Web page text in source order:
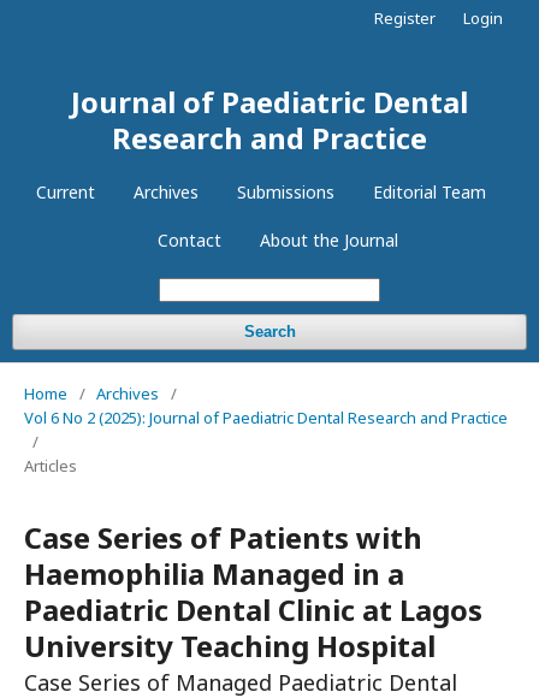
Journal of Paediatric Dental
Research and Practice
Current Archives Submissions Editorial Team
Contact About the Journal
Search
Register Login
Home / Archives
/
Vol 6 No 2 (2025): Journal of Paediatric Dental Research and Practice
/
Articles
Case Series of Patients with
Haemophilia Managed in a
Paediatric Dental Clinic at Lagos
University Teaching Hospital
Case Series of Managed Paediatric Dental